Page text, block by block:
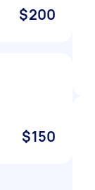
$200
$150